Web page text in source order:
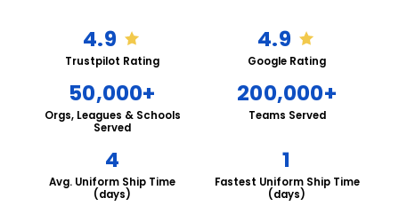
4.9
Trustpilot Rating
4.9
Google Rating
50,000+
Orgs, Leagues & Schools
Served
200,000+
Teams Served
4
Avg. Uniform Ship Time
(days)
1
Fastest Uniform Ship Time
(days)